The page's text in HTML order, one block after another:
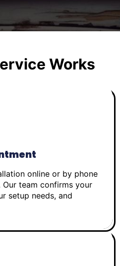
Works
online or by phone
team confirms your
setup needs, and